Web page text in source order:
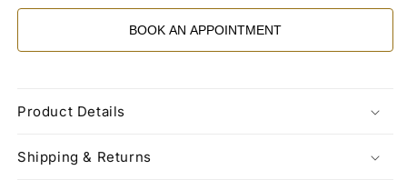
BOOK AN APPOINTMENT
Product Details
Shipping & Returns